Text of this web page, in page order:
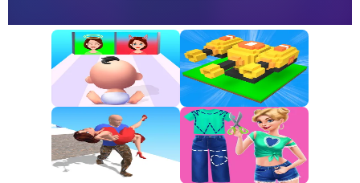
New
Games
All
Games
Classic
Sprunki